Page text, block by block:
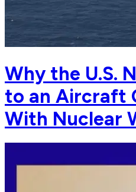
Why the U.S.
to an Aircraft
With Nuclear